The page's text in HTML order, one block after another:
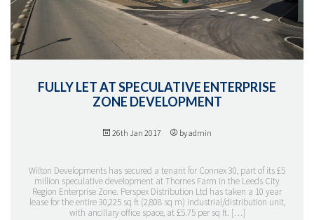
FULLY LET AT SPECULATIVE ENTERPRISE
ZONE DEVELOPMENT
26th Jan 2017 by admin
Wilton Developments has secured a tenant for Connex 30, part of its £5
million speculative development at Thornes Farm in the Leeds City
Region Enterprise Zone. Perspex Distribution Ltd has taken a 10 year
lease for the entire 30,225 sq ft (2,808 sq m) industrial/distribution unit,
with ancillary office space, at £5.75 per sq ft. […]